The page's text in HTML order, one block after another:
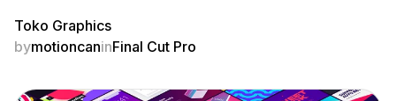
Toko Graphics
bymotioncaninFinal Cut Pro